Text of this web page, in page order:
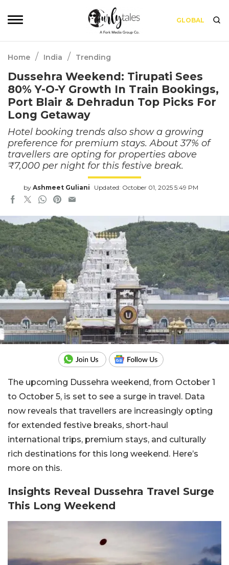
GLOBAL
Home / India / Trending
Dussehra Weekend: Tirupati Sees
80% Y-O-Y Growth In Train Bookings,
Port Blair & Dehradun Top Picks For
Long Getaway
Hotel booking trends also show a growing
preference for premium stays. About 37% of
travellers are opting for properties above
₹7,000 per night for this festive break.
by Ashmeet Guliani Updated: October 01, 2025 5:49 PM
The upcoming Dussehra weekend, from October 1
to October 5, is set to see a surge in travel. Data
now reveals that travellers are increasingly opting
for extended festive breaks, short-haul
international trips, premium stays, and culturally
rich destinations for this long weekend. Here’s
more on this.
Insights Reveal Dussehra Travel Surge
This Long Weekend